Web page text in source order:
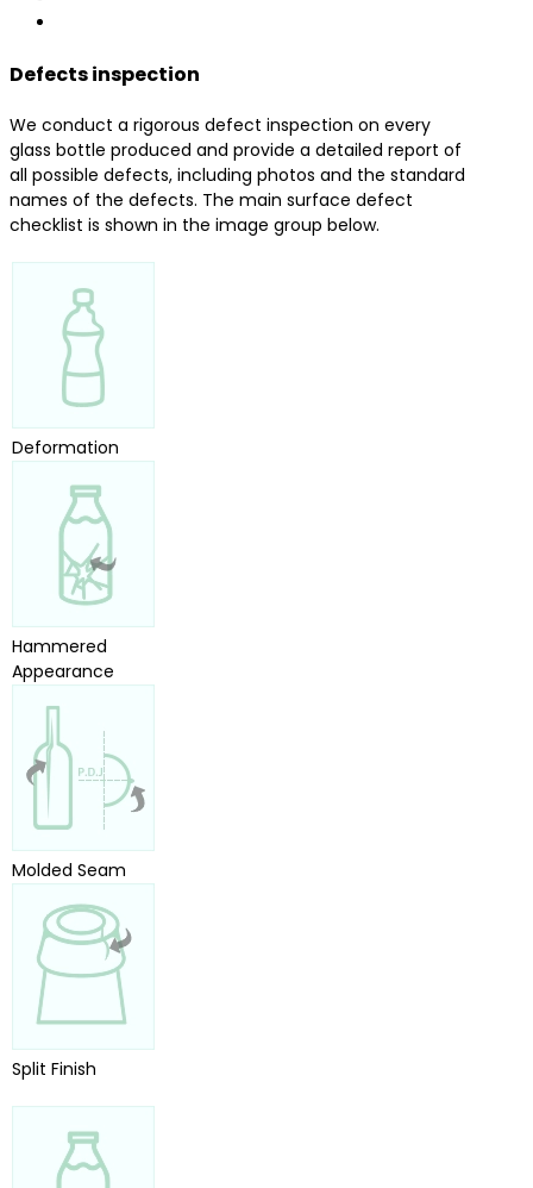
Defects inspection
We conduct a rigorous defect inspection on every
glass bottle produced and provide a detailed report of
all possible defects, including photos and the standard
names of the defects. The main surface defect
checklist is shown in the image group below.
Deformation
Hammered
Appearance
Molded Seam
Split Finish